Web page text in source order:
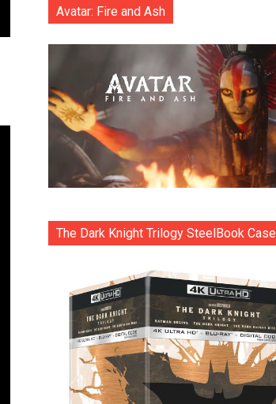
Avatar: Fire and Ash
The Dark Knight Trilogy SteelBook Case